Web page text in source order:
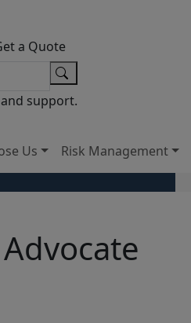
a Quote
support.
Us Risk Management